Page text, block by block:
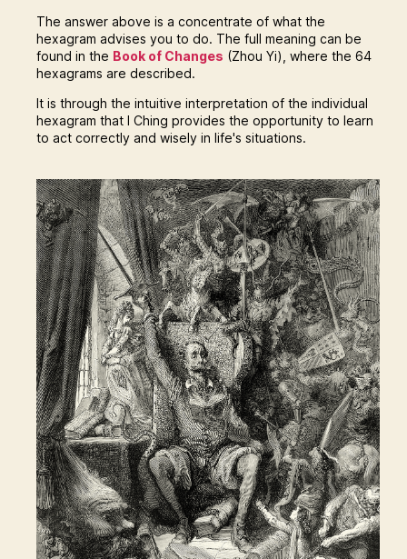
The answer above is a concentrate of what the
hexagram advises you to do. The full meaning can be
found in the Book of Changes (Zhou Yi), where the 64
hexagrams are described.
It is through the intuitive interpretation of the individual
hexagram that I Ching provides the opportunity to learn
to act correctly and wisely in life's situations.